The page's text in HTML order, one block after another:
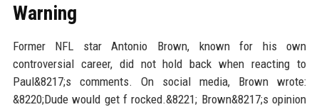
Warning
Former NFL star Antonio Brown, known for his own
controversial career, did not hold back when reacting to
Paul&8217;s comments. On social media, Brown wrote:
&8220;Dude would get f rocked.&8221; Brown&8217;s opinion